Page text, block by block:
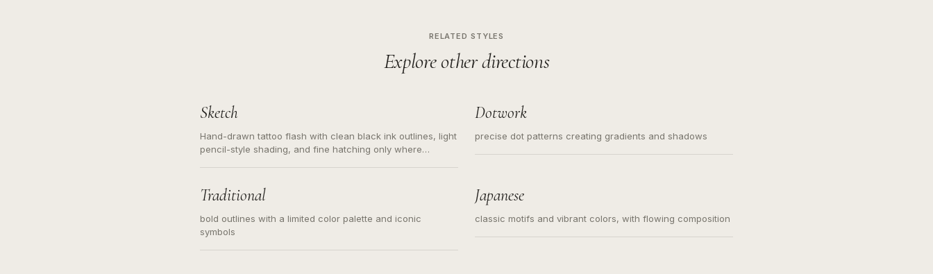
RELATED STYLES
Explore other directions
Sketch
Hand-drawn tattoo flash with clean black ink outlines, light
pencil-style shading, and fine hatching only where
illustration.
Dotwork
precise dot patterns creating gradients and shadows
Traditional
bold outlines with a limited color palette and iconic
symbols
Japanese
classic motifs and vibrant colors, with flowing composition